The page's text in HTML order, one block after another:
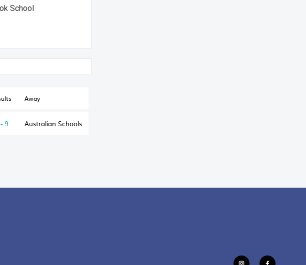
School
Away
9 Australian Schools